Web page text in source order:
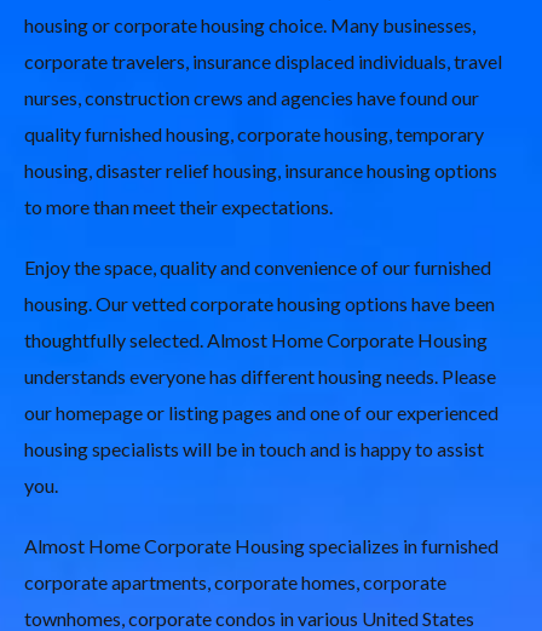
housing or corporate housing choice. Many businesses,
corporate travelers, insurance displaced individuals, travel
nurses, construction crews and agencies have found our
quality furnished housing, corporate housing, temporary
housing, disaster relief housing, insurance housing options
to more than meet their expectations.
Enjoy the space, quality and convenience of our furnished
housing. Our vetted corporate housing options have been
thoughtfully selected. Almost Home Corporate Housing
understands everyone has different housing needs. Please
our homepage or listing pages and one of our experienced
housing specialists will be in touch and is happy to assist
you.
Almost Home Corporate Housing specializes in furnished
corporate apartments, corporate homes, corporate
townhomes, corporate condos in various United States